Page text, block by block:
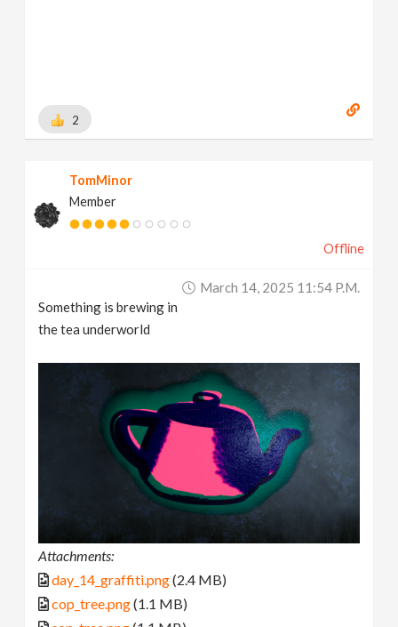
2
TomMinor
Member
Offline
March 14, 2025 11:54 P.m.
Something is brewing in
the tea underworld
Attachments:
day_14_graffiti.png(2.4 MB)
cop_tree.png(1.1 MB)